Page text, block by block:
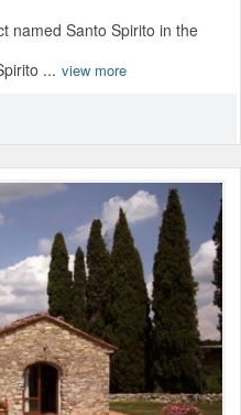
named Santo Spirito in the
... view more